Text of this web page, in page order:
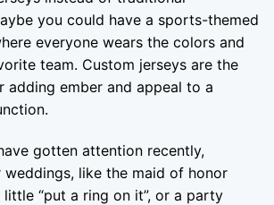
you could have a sports-themed
everyone wears the colors and
team. Custom jerseys are the
adding ember and appeal to a
gotten attention recently,
like the maid of honor
“put a ring on it”, or a party